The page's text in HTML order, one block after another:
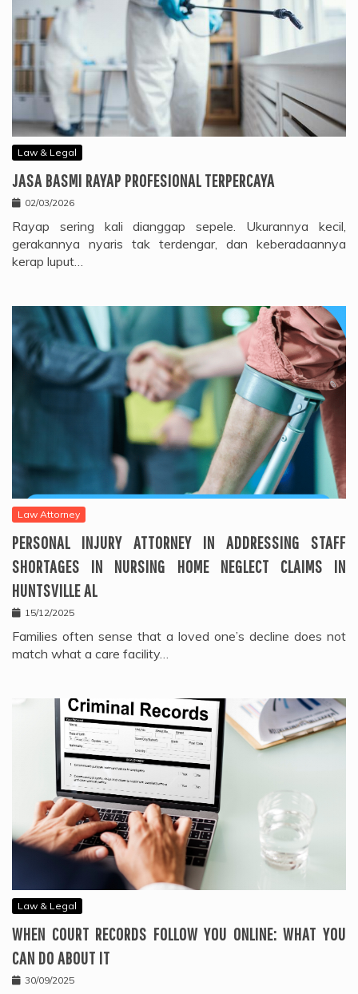
Law & Legal
JASA BASMI RAYAP PROFESIONAL TERPERCAYA
02/03/2026
Rayap sering kali dianggap sepele. Ukurannya kecil,
gerakannya nyaris tak terdengar, dan keberadaannya
kerap luput…
Law Attorney
PERSONAL INJURY ATTORNEY IN ADDRESSING STAFF
SHORTAGES IN NURSING HOME NEGLECT CLAIMS IN
HUNTSVILLE AL
15/12/2025
Families often sense that a loved one’s decline does not
match what a care facility…
Law & Legal
WHEN COURT RECORDS FOLLOW YOU ONLINE: WHAT YOU
CAN DO ABOUT IT
30/09/2025